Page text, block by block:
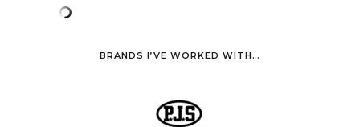
BRANDS I’VE WORKED WITH…